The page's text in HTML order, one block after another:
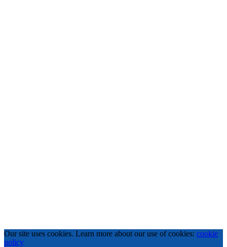
Our site uses cookies. Learn more about our use of cookies: cookie
policy